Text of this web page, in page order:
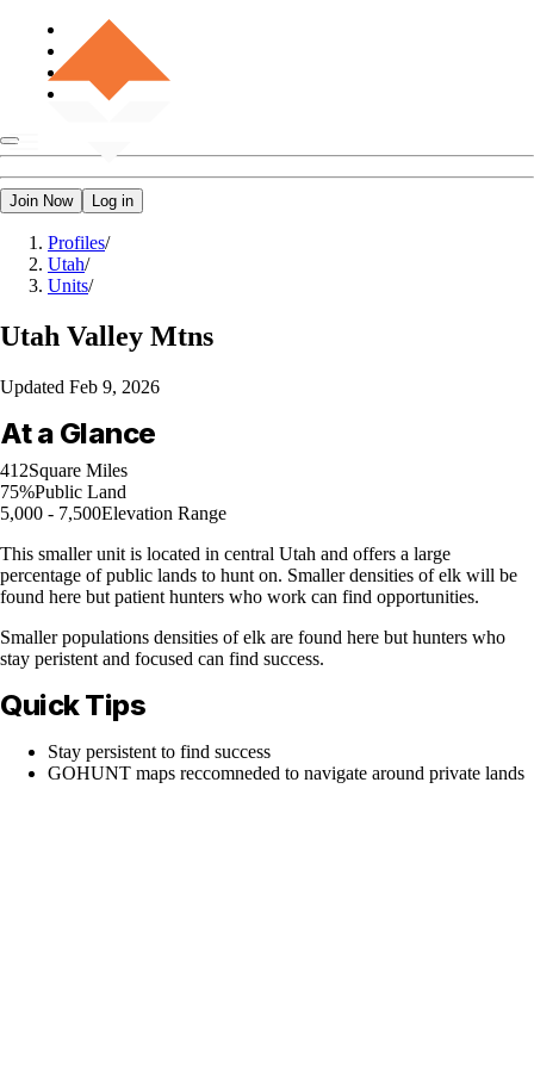
Join Now Log in
Profiles/
Utah/
Units/
Utah Valley Mtns
Updated Feb 9, 2026
At a Glance
412Square Miles
75%Public Land
5,000 - 7,500Elevation Range
This smaller unit is located in central Utah and offers a large
percentage of public lands to hunt on. Smaller densities of elk will be
found here but patient hunters who work can find opportunities.
Smaller populations densities of elk are found here but hunters who
stay peristent and focused can find success.
Quick Tips
Stay persistent to find success
GOHUNT maps reccomneded to navigate around private lands